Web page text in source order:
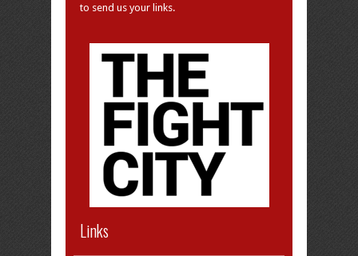
to send us your links.
Links